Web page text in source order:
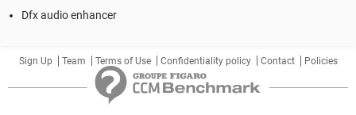
Dfx audio enhancer
Sign Up Team Terms of Use Confidentiality policy Contact Policies